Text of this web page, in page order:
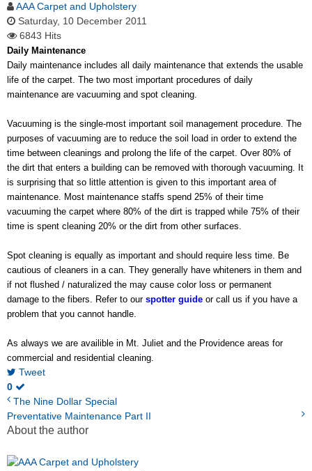
AAA Carpet and Upholstery
Saturday, 10 December 2011
6843 Hits
Daily Maintenance
Daily maintenance includes all daily maintenance that extends the usable
life of the carpet. The two most important procedures of daily
maintenance are vacuuming and spot cleaning.
Vacuuming is the single-most important soil management procedure. The
purposes of vacuuming are to reduce the soil load in order to extend the
time between cleanings and prolong the life of the carpet. Over 80% of
the dirt that enters a building can be removed with thorough vacuuming. It
is surprising that so little attention is given to this important area of
maintenance. Most maintenance staffs spend 25% of their time
vacuuming the carpet where 80% of the dirt is trapped while 75% of their
time is spent cleaning 20% or the dirt from other surfaces.
Spot cleaning is equally as important and should require less time. Be
cautious of cleaners in a can. They generally have whiteners in them and
if not flushed / naturalized the may cause color loss or permanent
damage to the fibers. Refer to our spotter guide or call us if you have a
problem that you cannot handle.
As always we are availible in Mt. Juliet and the Providence areas for
commercial and residential cleaning.
Tweet
0
The Nine Dollar Special
Preventative Maintenance Part II
About the author